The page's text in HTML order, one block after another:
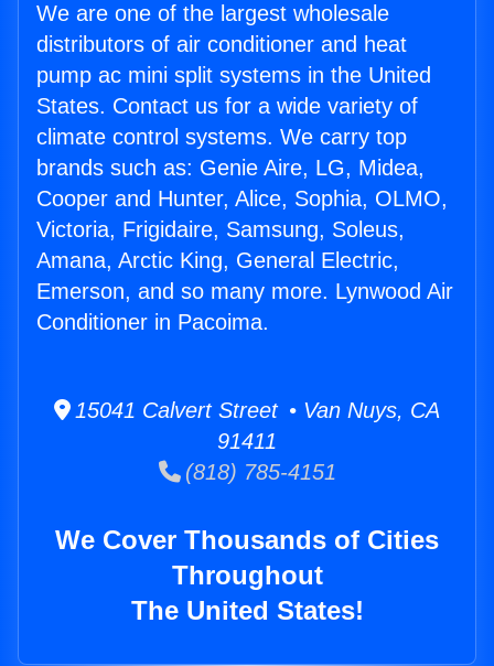
We are one of the largest wholesale
distributors of air conditioner and heat
pump ac mini split systems in the United
States. Contact us for a wide variety of
climate control systems. We carry top
brands such as: Genie Aire, LG, Midea,
Cooper and Hunter, Alice, Sophia, OLMO,
Victoria, Frigidaire, Samsung, Soleus,
Amana, Arctic King, General Electric,
Emerson, and so many more. Lynwood Air
Conditioner in Pacoima.
15041 Calvert Street • Van Nuys, CA
91411
(818) 785-4151
We Cover Thousands of Cities
Throughout
The United States!